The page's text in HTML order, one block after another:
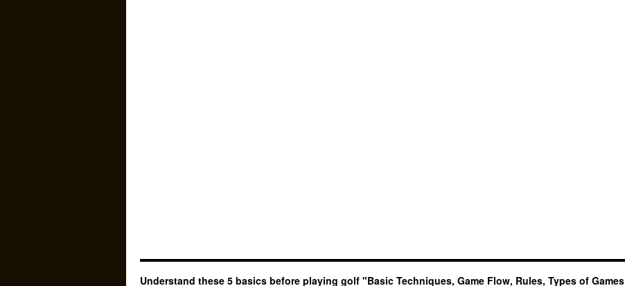
Understand these 5 basics before playing golf "Basic Techniques, Game Flow, Rules, Types of Games